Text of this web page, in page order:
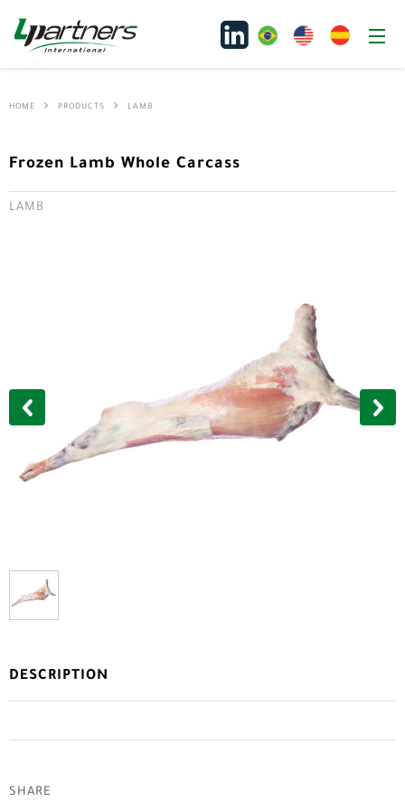
HOME PRODUCTS LAMB
Frozen Lamb Whole Carcass
LAMB
DESCRIPTION
SHARE